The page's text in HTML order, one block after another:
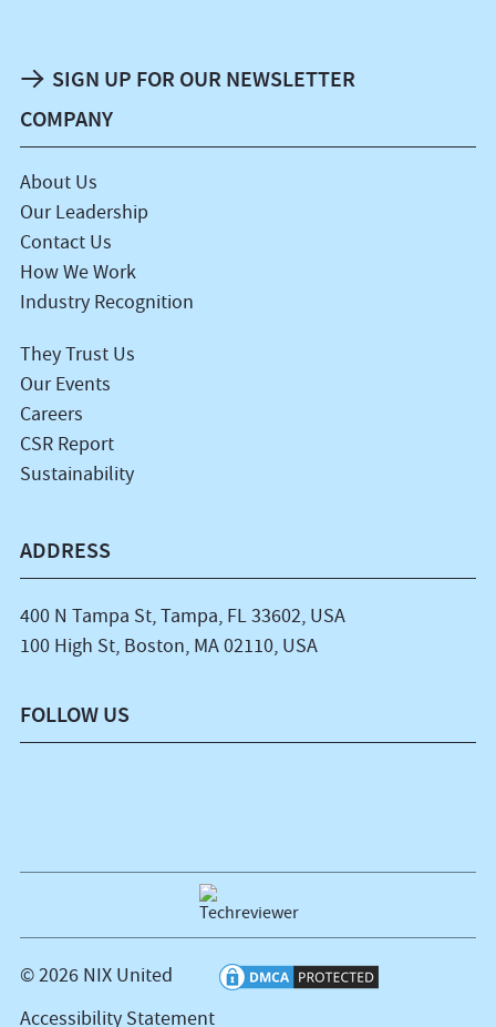
COMPANY
About Us
Our Leadership
Contact Us
How We Work
Industry Recognition
They Trust Us
Our Events
Careers
CSR Report
Sustainability
ADDRESS
400 N Tampa St, Tampa, FL 33602, USA
100 High St, Boston, MA 02110, USA
SIGN UP FOR OUR NEWSLETTER
FOLLOW US
© 2026 NIX United
Accessibility Statement